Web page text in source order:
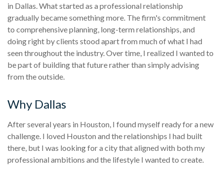
in Dallas. What started as a professional relationship
gradually became something more. The firm's commitment
to comprehensive planning, long-term relationships, and
doing right by clients stood apart from much of what I had
seen throughout the industry. Over time, I realized I wanted to
be part of building that future rather than simply advising
from the outside.
Why Dallas
After several years in Houston, I found myself ready for a new
challenge. I loved Houston and the relationships I had built
there, but I was looking for a city that aligned with both my
professional ambitions and the lifestyle I wanted to create.